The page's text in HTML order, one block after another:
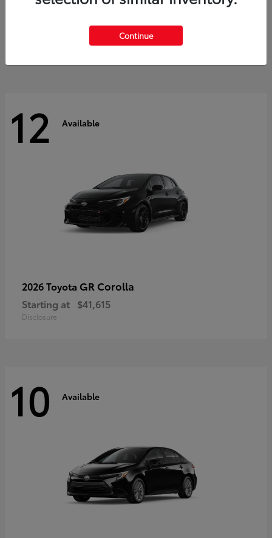
$60,553
12 Available
2026 Toyota GR Corolla
Starting at $41,615
Disclosure
10 Available
Continue